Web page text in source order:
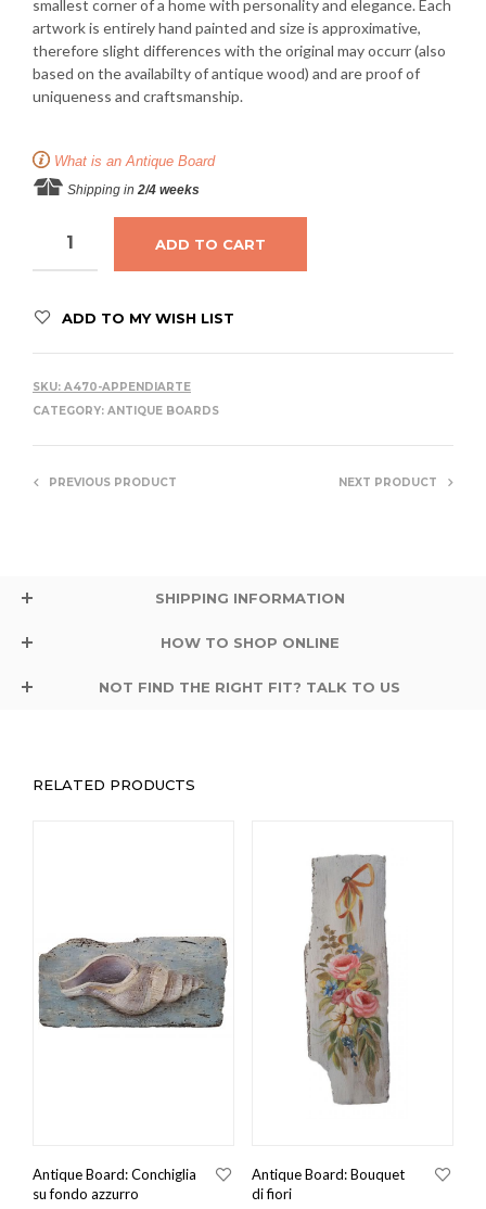
smallest corner of a home with personality and elegance. Each
artwork is entirely hand painted and size is approximative,
therefore slight differences with the original may occurr (also
based on the availabilty of antique wood) and are proof of
uniqueness and craftsmanship.
What is an Antique Board
Shipping in 2/4 weeks
ADD TO CART
ADD TO MY WISH LIST
SKU: A470-APPENDIARTE
CATEGORY: ANTIQUE BOARDS
PREVIOUS PRODUCT NEXT PRODUCT
SHIPPING INFORMATION
HOW TO SHOP ONLINE
NOT FIND THE RIGHT FIT? TALK TO US
RELATED PRODUCTS
Antique Board: Conchiglia
su fondo azzurro
Antique Board: Bouquet
di fiori